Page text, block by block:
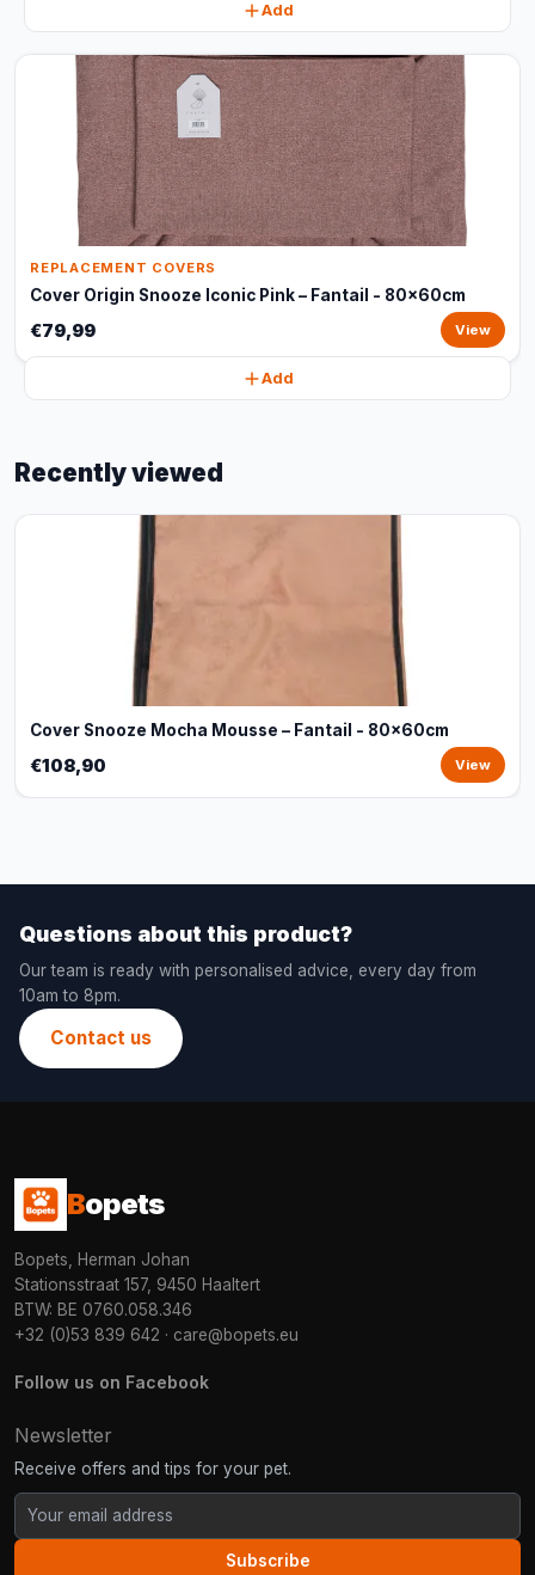
Add
REPLACEMENT COVERS
Cover Origin Snooze Iconic Pink – Fantail - 80x60cm
€79,99 View
Add
Recently viewed
Cover Snooze Mocha Mousse – Fantail - 80x60cm
€108,90 View
Questions about this product?
Our team is ready with personalised advice, every day from
10am to 8pm.
Contact us
Bopets
Bopets, Herman Johan
Stationsstraat 157, 9450 Haaltert
BTW: BE 0760.058.346
+32 (0)53 839 642 · care@bopets.eu
Follow us on Facebook
Newsletter
Receive offers and tips for your pet.
Subscribe